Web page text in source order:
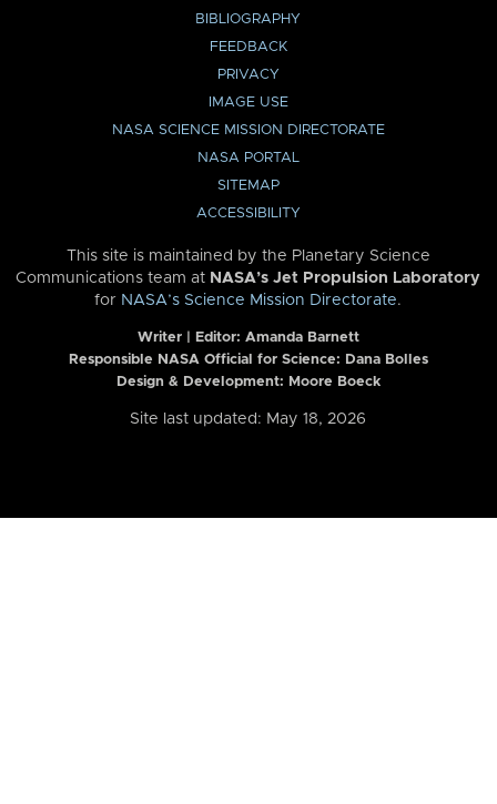
BIBLIOGRAPHY
FEEDBACK
PRIVACY
IMAGE USE
NASA SCIENCE MISSION DIRECTORATE
NASA PORTAL
SITEMAP
ACCESSIBILITY
This site is maintained by the Planetary Science
Communications team at NASA’s Jet Propulsion Laboratory
for NASA’s Science Mission Directorate.
Writer | Editor: Amanda Barnett
Responsible NASA Official for Science: Dana Bolles
Design & Development: Moore Boeck
Site last updated: May 18, 2026